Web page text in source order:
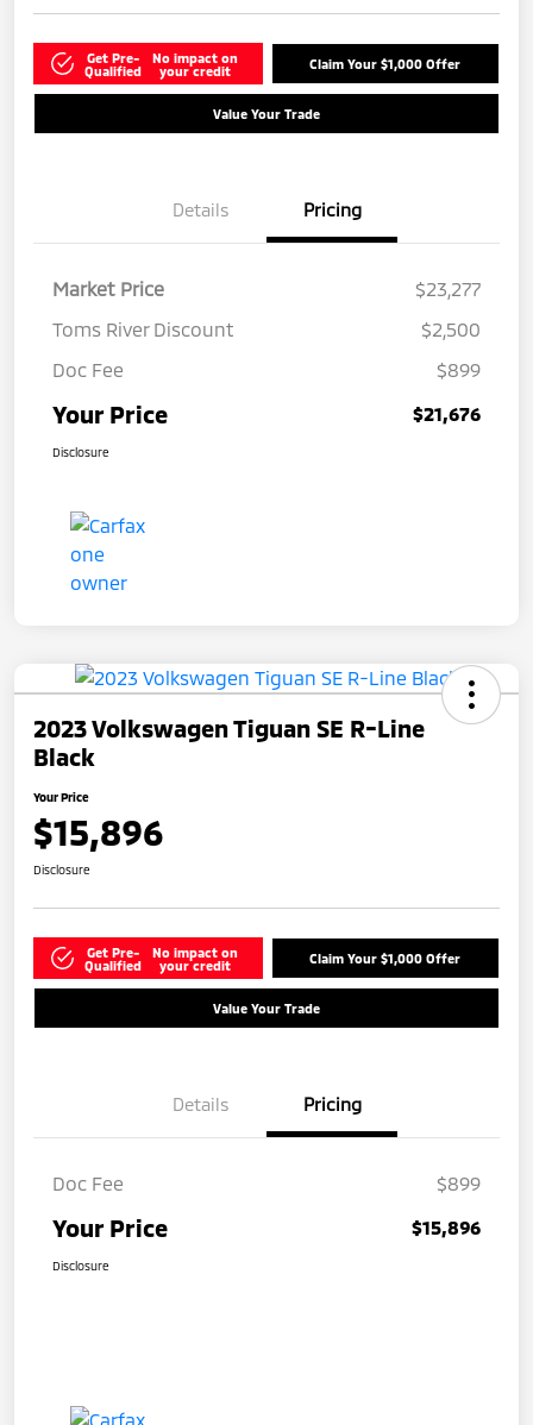
Get Pre-
Qualified
No impact on
your credit
Claim Your $1,000 Offer
Value Your Trade
Details Pricing
Market Price
$23,277
Toms River Discount
$2,500
Doc Fee
$899
Your Price $21,676
Disclosure
2023 Volkswagen Tiguan SE R-Line
Black
Your Price
$15,896
Disclosure
Get Pre-
Qualified
No impact on
your credit
Claim Your $1,000 Offer
Value Your Trade
Details Pricing
Doc Fee $899
Your Price $15,896
Disclosure